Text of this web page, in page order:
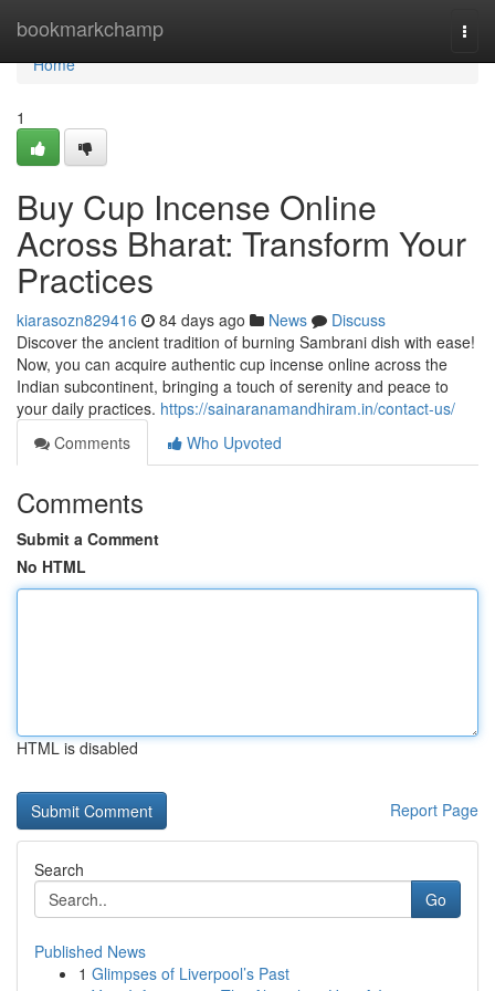
bookmarkchamp
Home
Home
1
Buy Cup Incense Online
Across Bharat: Transform Your
Practices
kiarasozn829416 84 days ago News
Discuss
Discover the ancient tradition of burning Sambrani dish with ease!
Now, you can acquire authentic cup incense online across the
Indian subcontinent, bringing a touch of serenity and peace to
your daily practices. https://sainaranamandhiram.in/contact-us/
Comments
Who Upvoted
Comments
Submit a Comment
No HTML
HTML is disabled
Report Page
Search
Go
Published News
1 Glimpses of Liverpool’s Past